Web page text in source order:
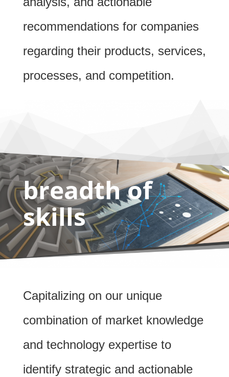
recommendations for companies
regarding their products, services,
processes, and competition.
breadth of
skills
Capitalizing on our unique
combination of market knowledge
and technology expertise to
identify strategic and actionable